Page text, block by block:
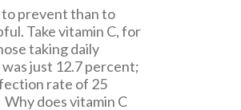
to prevent than to
Take vitamin C, for
taking daily
just 12.7 percent;
rate of 25
does vitamin C